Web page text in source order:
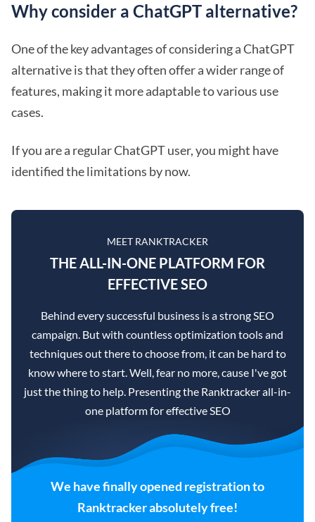
Why consider a ChatGPT alternative?
One of the key advantages of considering a ChatGPT
alternative is that they often offer a wider range of
features, making it more adaptable to various use
cases.
If you are a regular ChatGPT user, you might have
identified the limitations by now.
MEET RANKTRACKER
THE ALL-IN-ONE PLATFORM FOR
EFFECTIVE SEO
Behind every successful business is a strong SEO
campaign. But with countless optimization tools and
techniques out there to choose from, it can be hard to
know where to start. Well, fear no more, cause I've got
just the thing to help. Presenting the Ranktracker all-in-
one platform for effective SEO
We have finally opened registration to
Ranktracker absolutely free!